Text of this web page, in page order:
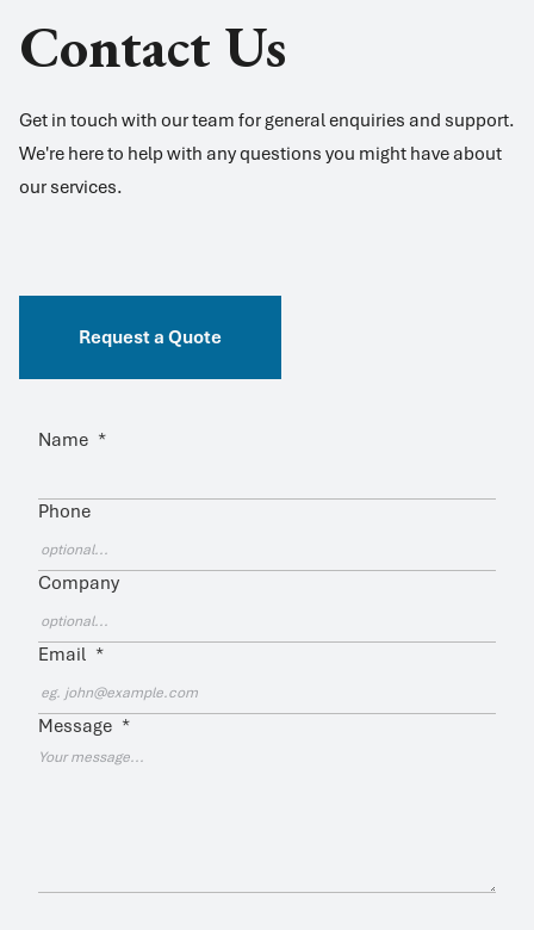
Contact Us
Get in touch with our team for general enquiries and support.
We're here to help with any questions you might have about
our services.
Request a Quote
Name *
Email *
Phone
Message *
Company